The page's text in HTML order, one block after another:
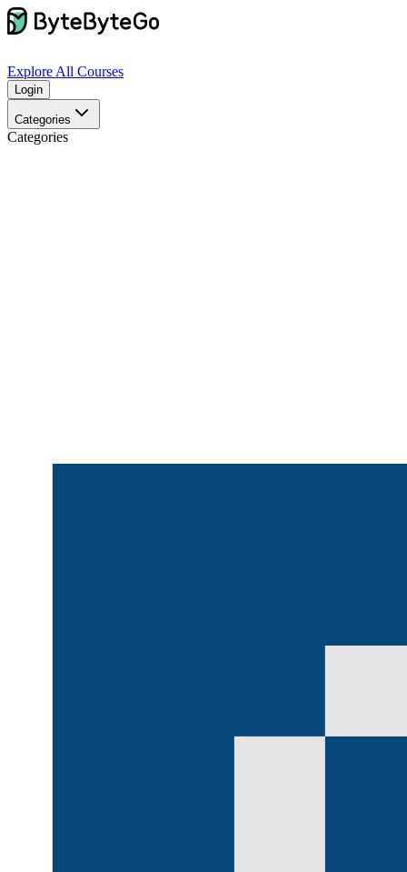
Explore All Courses
Login
Categories
Categories